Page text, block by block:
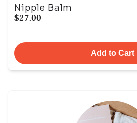
Nipple Balm
$27.00
Add to Cart